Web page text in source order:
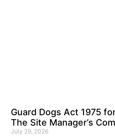
Guard Dogs Act 1975
The Site Manager’s
July 29, 2026